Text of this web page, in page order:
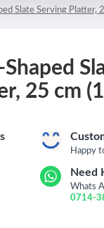
Slate Serving Platter,
25 cm
Happy
Need
Whats
0714-